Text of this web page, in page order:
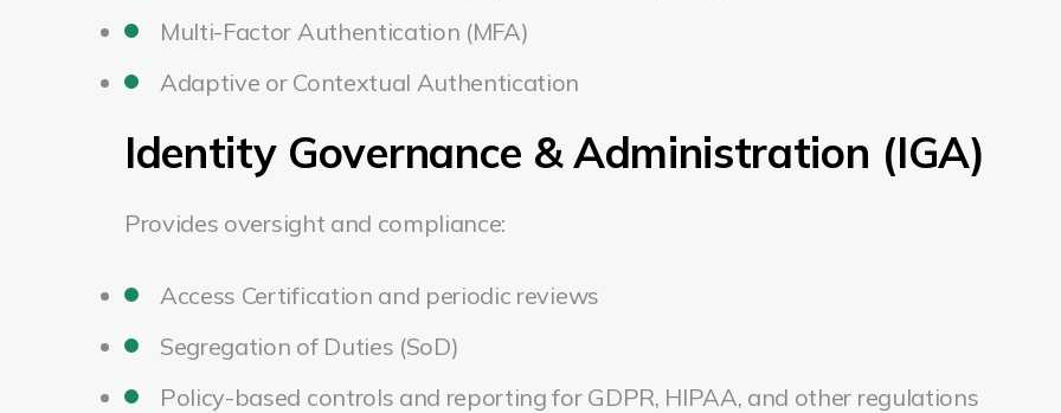
Multi-Factor Authentication (MFA)
Adaptive or Contextual Authentication
Identity Governance & Administration (IGA)
Provides oversight and compliance:
Access Certification and periodic reviews
Segregation of Duties (SoD)
Policy-based controls and reporting for GDPR, HIPAA, and other regulations